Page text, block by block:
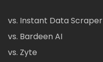
vs. Instant Data Scraper
vs. Bardeen AI
vs. Zyte